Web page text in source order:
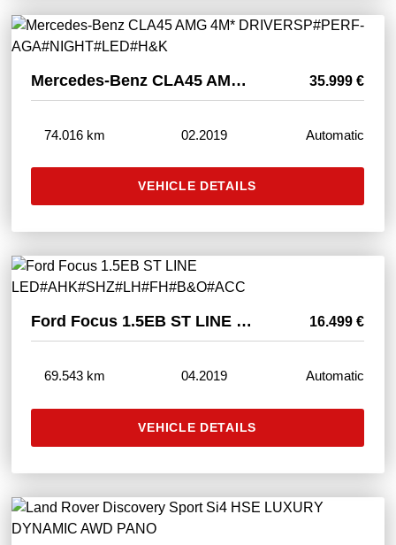
Mercedes-Benz CLA45 AMG 4M* DRIVERSP#PERF-AGA#NIGHT#LED#H&K 35.999 €
74.016 km 02.2019 Automatic
VEHICLE DETAILS
Ford Focus 1.5EB ST LINE LED#AHK#SHZ#LH#FH#B&O#ACC 16.499 €
69.543 km 04.2019 Automatic
VEHICLE DETAILS